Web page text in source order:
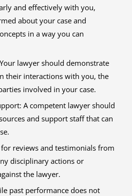
and effectively with you,
about your case and
in a way you can
lawyer should demonstrate
their interactions with you, the
involved in your case.
A competent lawyer should
and support staff that can
reviews and testimonials from
disciplinary actions or
the lawyer.
past performance does not